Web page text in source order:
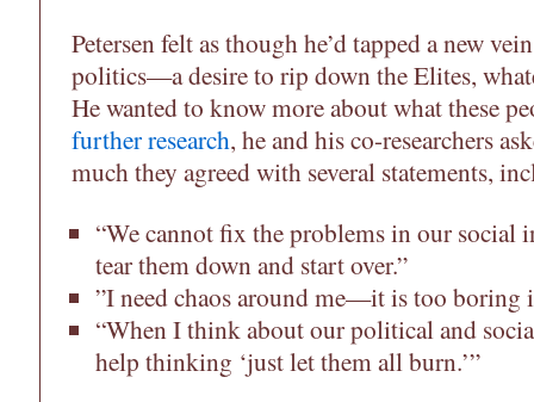
Petersen felt as though he’d tapped a new
politics—a desire to rip down the Elites,
He wanted to know more about what these
further research, he and his co-researchers
much they agreed with several statements,
“We cannot fix the problems in our social
tear them down and start over.”
”I need chaos around me—it is too boring
“When I think about our political and
help thinking ‘just let them all burn.’”